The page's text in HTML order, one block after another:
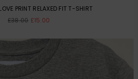
PRINT RELAXED FIT T-SHIRT
Regular
£38.00 £15.00